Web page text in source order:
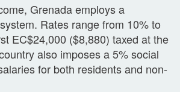
Grenada employs a
Rates range from 10% to
EC$24,000 ($8,880) taxed at the
also imposes a 5% social
for both residents and non-